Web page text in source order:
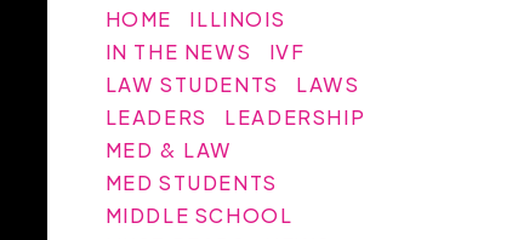
HOME
ILLINOIS
IN THE NEWS
IVF
LAW STUDENTS
LAWS
LEADERS
LEADERSHIP
MED & LAW
MED STUDENTS
MIDDLE SCHOOL